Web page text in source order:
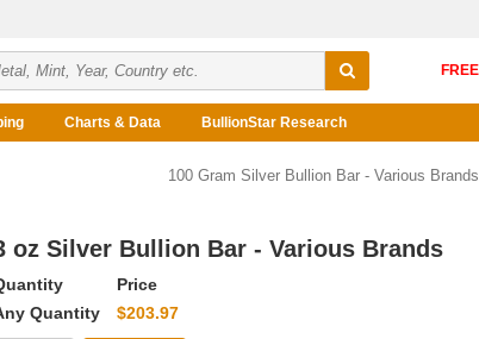
Charts & Data BullionStar Research
100 Gram Silver Bullion Bar - Various Brands
oz Silver Bullion Bar - Various Brands
Price
Quantity
$203.97